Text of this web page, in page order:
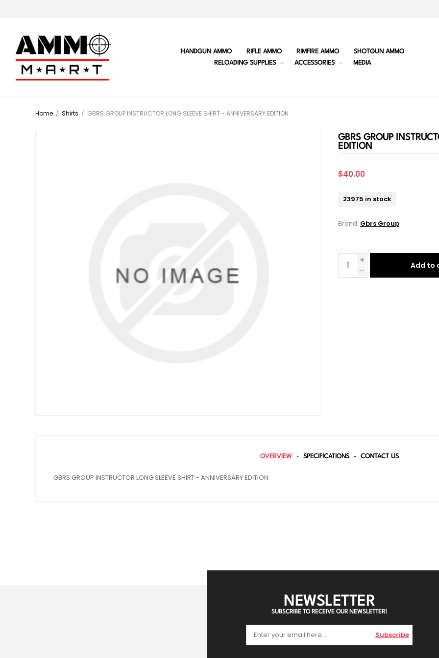
HANDGUN AMMO RIFLE AMMO RIMFIRE AMMO
SHOTGUN AMMO
RELOADING SUPPLIES
ACCESSORIES MEDIA
Home / Shirts / GBRS GROUP INSTRUCTOR LONG SLEEVE SHIRT - ANNIVERSARY EDITION
GBRS GROUP
EDITION
$40.00
23975 in stock
Brand: Gbrs Group
Add to
OVERVIEW SPECIFICATIONS CONTACT US
GBRS GROUP INSTRUCTOR LONG SLEEVE SHIRT - ANNIVERSARY EDITION
NEWSLETTER
SUBSCRIBE TO RECEIVE OUR NEWSLETTER!
Subscribe